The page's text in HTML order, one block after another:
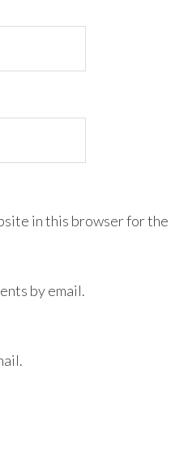
in this browser for
by email.